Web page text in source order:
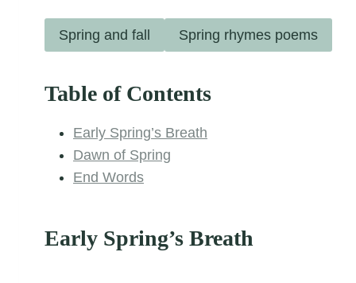
Spring and fall Spring rhymes poems
Table of Contents
Early Spring’s Breath
Dawn of Spring
End Words
Early Spring’s Breath